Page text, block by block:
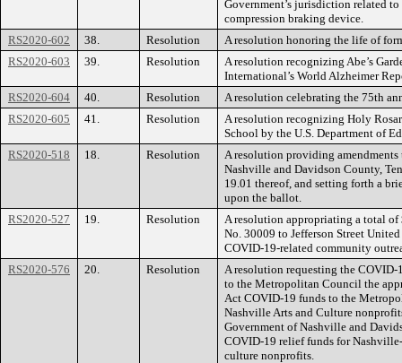
Government’s jurisdiction related
compression braking device.
RS2020-602
38. Resolution
A resolution honoring the life of
RS2020-603
39. Resolution
A resolution recognizing Abe’s
International’s World Alzheimer
RS2020-604
40. Resolution
A resolution celebrating the 75th
RS2020-605
41. Resolution
A resolution recognizing Holy
School by the U.S. Department of
RS2020-518
18. Resolution
A resolution providing
Nashville and Davidson County,
19.01 thereof, and setting forth a
upon the ballot.
RS2020-527
19. Resolution
A resolution appropriating a total of
No. 30009 to Jefferson Street
COVID-19-related community
RS2020-576
20. Resolution
A resolution requesting the
to the Metropolitan Council the
Act COVID-19 funds to the
Nashville Arts and Culture
Government of Nashville and
COVID-19 relief funds for
culture nonprofits.